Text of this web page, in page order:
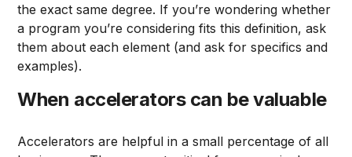
the exact same degree. If you’re wondering whether
a program you’re considering fits this definition, ask
them about each element (and ask for specifics and
examples).
When accelerators can be valuable
Accelerators are helpful in a small percentage of all